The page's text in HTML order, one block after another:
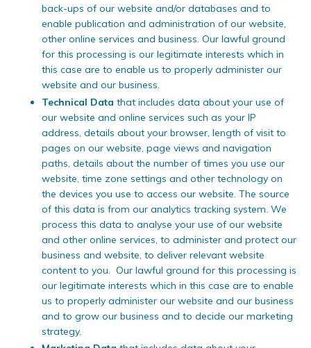
back-ups of our website and/or databases and to
enable publication and administration of our website,
other online services and business. Our lawful ground
for this processing is our legitimate interests which in
this case are to enable us to properly administer our
website and our business.
Technical Data that includes data about your use of
our website and online services such as your IP
address, details about your browser, length of visit to
pages on our website, page views and navigation
paths, details about the number of times you use our
website, time zone settings and other technology on
the devices you use to access our website. The source
of this data is from our analytics tracking system. We
process this data to analyse your use of our website
and other online services, to administer and protect our
business and website, to deliver relevant website
content to you. Our lawful ground for this processing is
our legitimate interests which in this case are to enable
us to properly administer our website and our business
and to grow our business and to decide our marketing
strategy.